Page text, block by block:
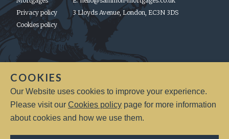
COOKIES
Our Website uses cookies to improve your experience.
Please visit our Cookies policy page for more information
about cookies and how we use them.
Privacy policy
Cookies policy
3 Lloyds Avenue, London, EC3N 3DS
LEGAL
consultation. Your home may be repossessed if you do not keep up
repayments on a mortgage or any debt secured upon it. A fee of up
to 1% of the mortgage amount, on regulated mortgage contracts,
may be charged depending on individual circumstances.